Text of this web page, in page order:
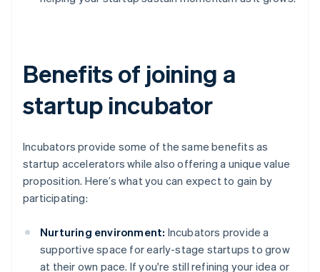
Benefits of joining a
startup incubator
Incubators provide some of the same benefits as
startup accelerators while also offering a unique value
proposition. Here’s what you can expect to gain by
participating:
Nurturing environment: Incubators provide a
supportive space for early-stage startups to grow
at their own pace. If you're still refining your idea or